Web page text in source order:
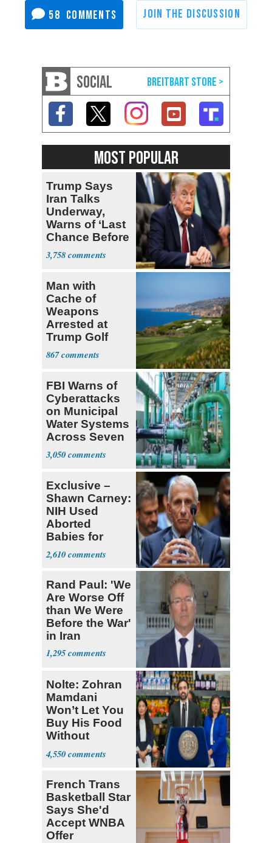
58
SOCIAL
MOST POPULAR
Trump Says
Iran Talks
Underway,
Warns of ‘Last
Chance Before
Decapitation’
3,758
Man with
Cache of
Weapons
Arrested at
Trump Golf
Course
867
FBI Warns of
Cyberattacks
on Municipal
Water Systems
Across Seven
States
3,050
Exclusive –
Shawn Carney:
NIH Used
Aborted
Babies for
Coronavirus
Research
2,610
Rand Paul: 'We
Are Worse Off
than We Were
Before the War'
in Iran
1,295
Nolte: Zohran
Mamdani
Won’t Let You
Buy His Food
Without
Government ID
4,550
French Trans
Basketball Star
Says She'd
Accept WNBA
Offer